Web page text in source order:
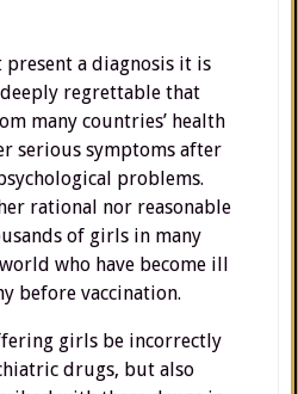
present a diagnosis it is
regrettable that
many countries’ health
serious symptoms after
problems.
rational nor reasonable
of girls in many
who have become ill
before vaccination.
girls be incorrectly
drugs, but also